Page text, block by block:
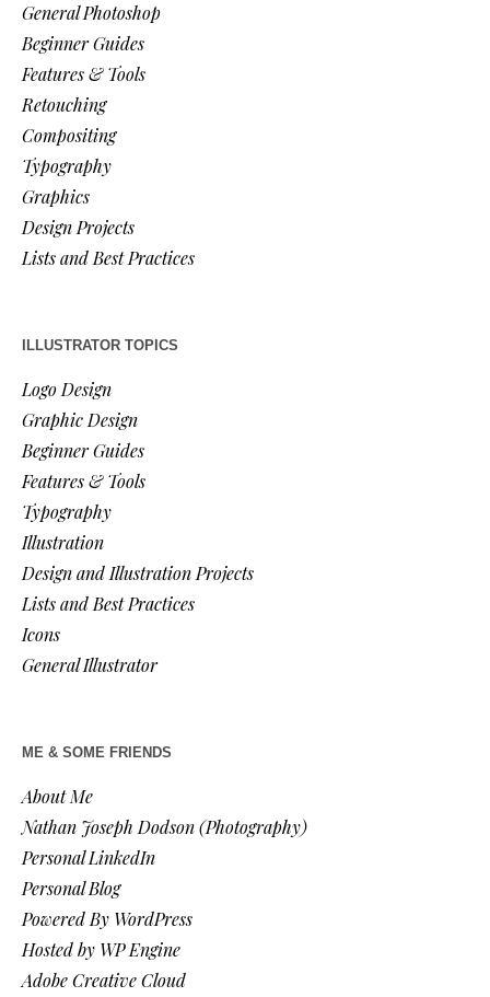
General Photoshop
Beginner Guides
Features & Tools
Retouching
Compositing
Typography
Graphics
Design Projects
Lists and Best Practices
ILLUSTRATOR TOPICS
Logo Design
Graphic Design
Beginner Guides
Features & Tools
Typography
Illustration
Design and Illustration Projects
Lists and Best Practices
Icons
General Illustrator
ME & SOME FRIENDS
About Me
Nathan Joseph Dodson (Photography)
Personal LinkedIn
Personal Blog
Powered By WordPress
Hosted by WP Engine
Adobe Creative Cloud